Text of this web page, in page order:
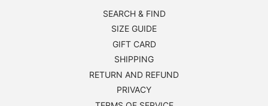
SEARCH & FIND
SIZE GUIDE
GIFT CARD
SHIPPING
RETURN AND REFUND
PRIVACY